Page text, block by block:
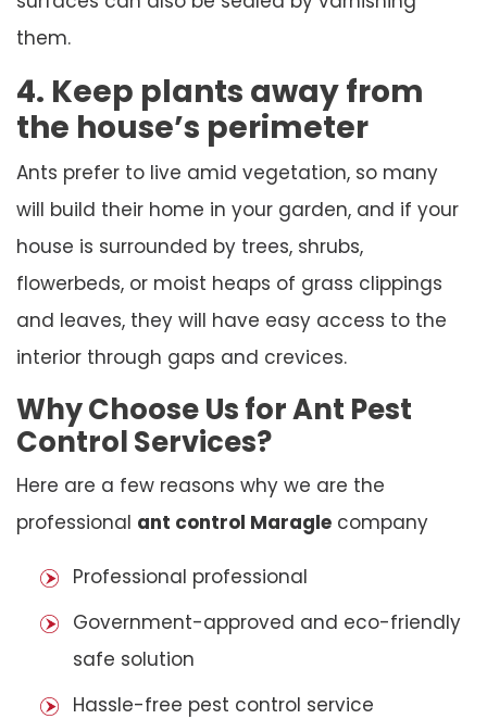
them.
4. Keep plants away from
the house’s perimeter
Ants prefer to live amid vegetation, so many
will build their home in your garden, and if your
house is surrounded by trees, shrubs,
flowerbeds, or moist heaps of grass clippings
and leaves, they will have easy access to the
interior through gaps and crevices.
Why Choose Us for Ant Pest
Control Services?
Here are a few reasons why we are the
professional ant control Maragle company
Professional professional
Government-approved and eco-friendly
safe solution
Hassle-free pest control service